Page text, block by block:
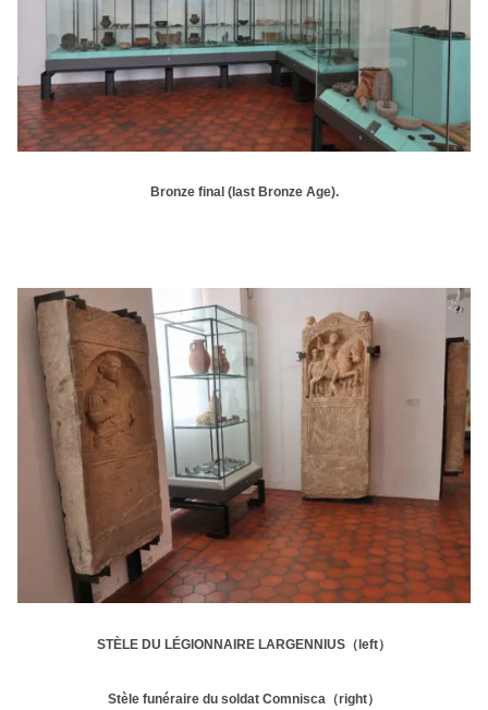
Bronze final (last Bronze Age).
STÈLE DU LÉGIONNAIRE LARGENNIUS（left）
Stèle funéraire du soldat Comnisca（right）